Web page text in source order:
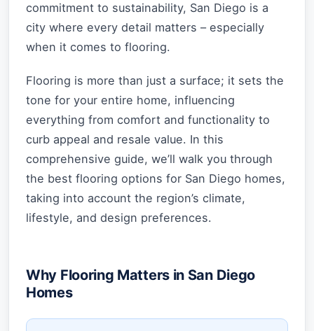
commitment to sustainability, San Diego is a
city where every detail matters – especially
when it comes to flooring.
Flooring is more than just a surface; it sets the
tone for your entire home, influencing
everything from comfort and functionality to
curb appeal and resale value. In this
comprehensive guide, we’ll walk you through
the best flooring options for San Diego homes,
taking into account the region’s climate,
lifestyle, and design preferences.
Why Flooring Matters in San Diego
Homes